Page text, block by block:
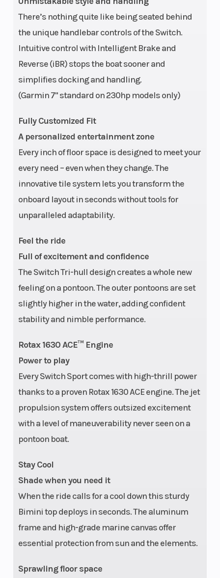
There’s nothing quite like being seated behind
the unique handlebar controls of the Switch.
Intuitive control with Intelligent Brake and
Reverse (iBR) stops the boat sooner and
simplifies docking and handling.
(Garmin 7" standard on 230hp models only)
Fully Customized Fit
A personalized entertainment zone
Every inch of floor space is designed to meet your
every need – even when they change. The
innovative tile system lets you transform the
onboard layout in seconds without tools for
unparalleled adaptability.
Feel the ride
Full of excitement and confidence
The Switch Tri-hull design creates a whole new
feeling on a pontoon. The outer pontoons are set
slightly higher in the water, adding confident
stability and nimble performance.
Rotax 1630 ACE™ Engine
Power to play
Every Switch Sport comes with high-thrill power
thanks to a proven Rotax 1630 ACE engine. The jet
propulsion system offers outsized excitement
with a level of maneuverability never seen on a
pontoon boat.
Stay Cool
Shade when you need it
When the ride calls for a cool down this sturdy
Bimini top deploys in seconds. The aluminum
frame and high-grade marine canvas offer
essential protection from sun and the elements.
Sprawling floor space
Weight (Dry)
Vehicle: 2222
lb | Trailer: 629
lb
Length On
Trailer
Width On
90.4 in Trailer
Draft 18.3 in
Hull
Navigation